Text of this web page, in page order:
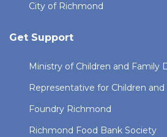
City of Richmond
Get Support
Ministry of Children and Family
Representative for Children and
Foundry Richmond
Richmond Food Bank Society